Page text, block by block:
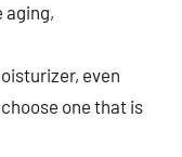
aging,
even
one that is